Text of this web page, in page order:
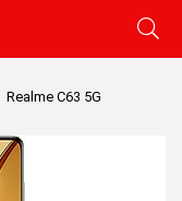
Realme C63 5G